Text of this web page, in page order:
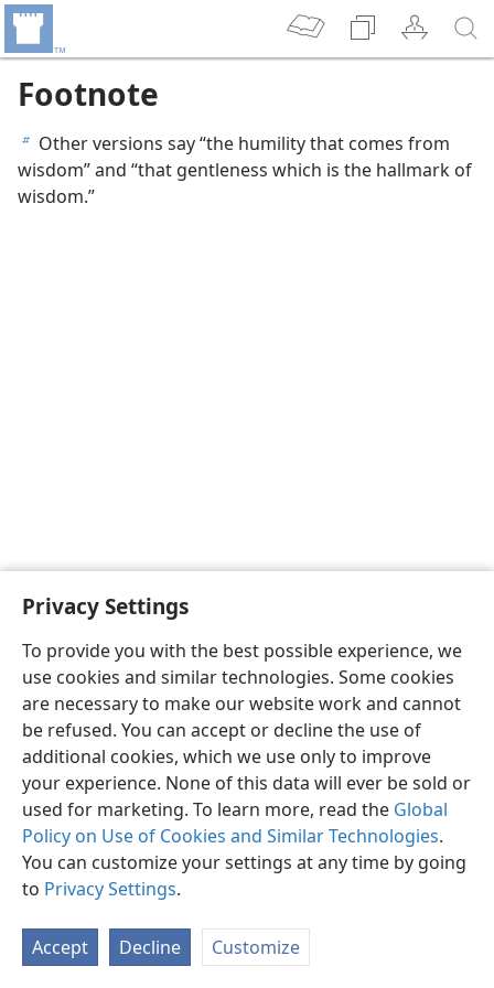
Privacy Settings
To provide you with the best possible experience, we
use cookies and similar technologies. Some cookies
are necessary to make our website work and cannot
be refused. You can accept or decline the use of
additional cookies, which we use only to improve
your experience. None of this data will ever be sold or
used for marketing. To learn more, read the Global
Policy on Use of Cookies and Similar Technologies.
You can customize your settings at any time by going
to Privacy Settings.
Accept Decline Customize
Footnote
b Other versions say “the humility that comes from
wisdom” and “that gentleness which is the hallmark of
wisdom.”
English Preferences
Copyright© 2026 Watch Tower Bible and Tract Society of Pennsylvania
Privacy Settings